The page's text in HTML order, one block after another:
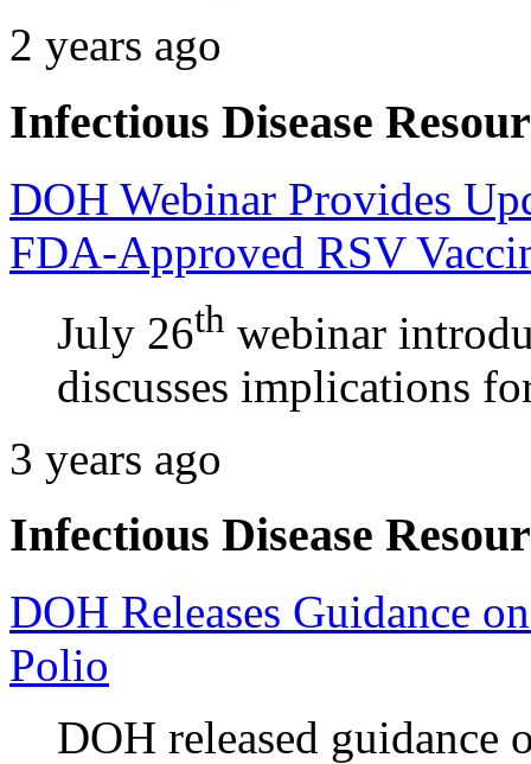
2 years ago
Infectious Disease
DOH Webinar Provides
FDA-Approved RSV
July 26th webinar
discusses implications
3 years ago
Infectious Disease
DOH Releases Guidance
Polio
DOH released guidance